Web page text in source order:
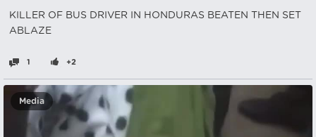
KILLER OF BUS DRIVER IN HONDURAS BEATEN THEN SET
ABLAZE
1 +2
Media